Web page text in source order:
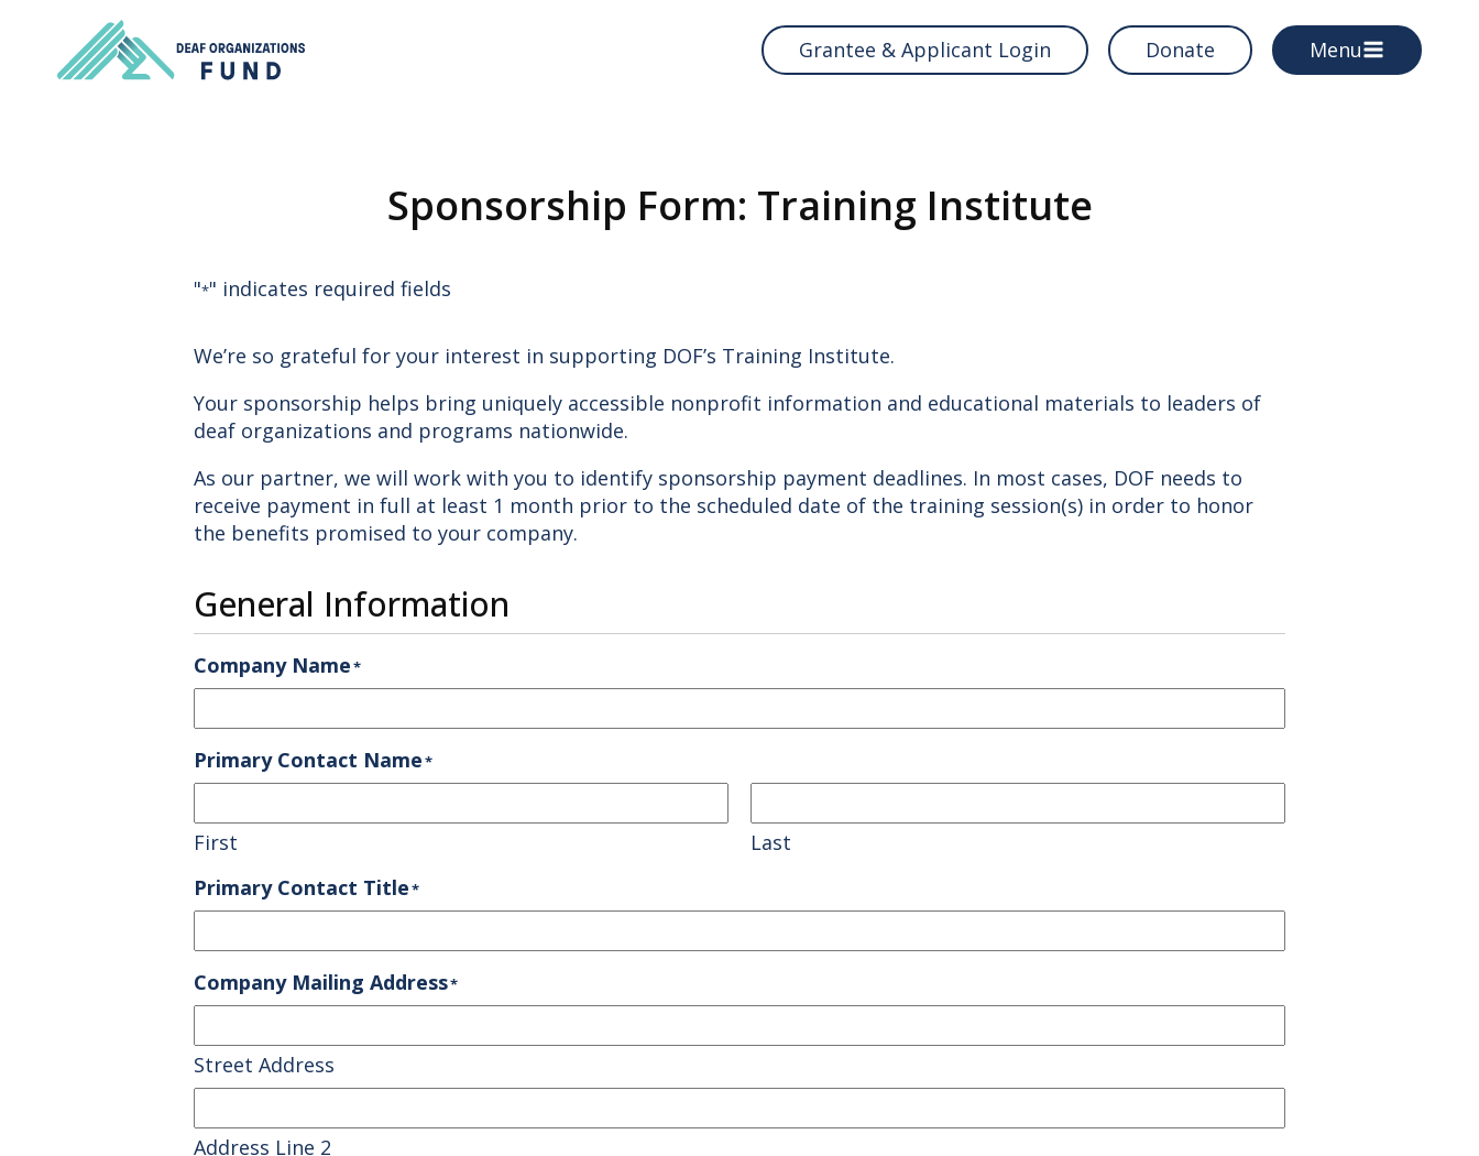
Grantee & Applicant Login Donate Menu
ABOUT DOF
Reports
Sponsorship Form: Training Institute
"*" indicates required fields
We’re so grateful for your interest in supporting DOF’s Training Institute.
Your sponsorship helps bring uniquely accessible nonprofit information and educational materials to leaders of
deaf organizations and programs nationwide.
As our partner, we will work with you to identify sponsorship payment deadlines. In most cases, DOF needs to
receive payment in full at least 1 month prior to the scheduled date of the training session(s) in order to honor
the benefits promised to your company.
General Information
Company Name*
Primary Contact Name*
First
Last
Primary Contact Title*
Company Mailing Address*
Street Address
Address Line 2